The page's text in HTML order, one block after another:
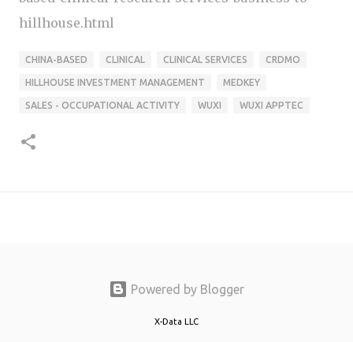
hillhouse.html
CHINA-BASED CLINICAL CLINICAL SERVICES CRDMO
HILLHOUSE INVESTMENT MANAGEMENT MEDKEY
SALES - OCCUPATIONAL ACTIVITY WUXI WUXI APPTEC
Powered by Blogger
X-Data LLC